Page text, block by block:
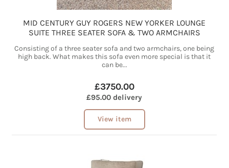
MID CENTURY GUY ROGERS NEW YORKER LOUNGE
SUITE THREE SEATER SOFA & TWO ARMCHAIRS
Consisting of a three seater sofa and two armchairs, one being
high back. What makes this sofa even more special is that it
can be...
£3750.00
£95.00 delivery
View item